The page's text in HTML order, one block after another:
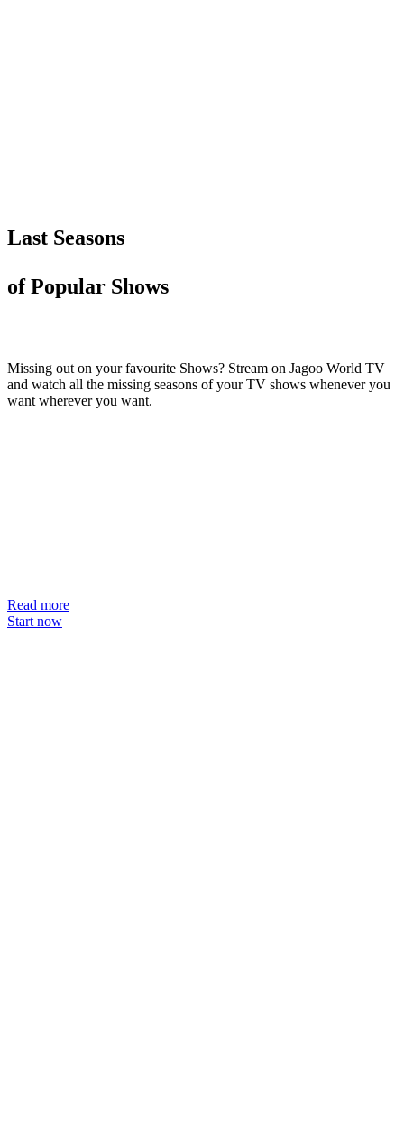
Last Seasons
of Popular Shows
Missing out on your favourite Shows? Stream on Jagoo World TV
and watch all the missing seasons of your TV shows whenever you
want wherever you want.
Read more
Start now